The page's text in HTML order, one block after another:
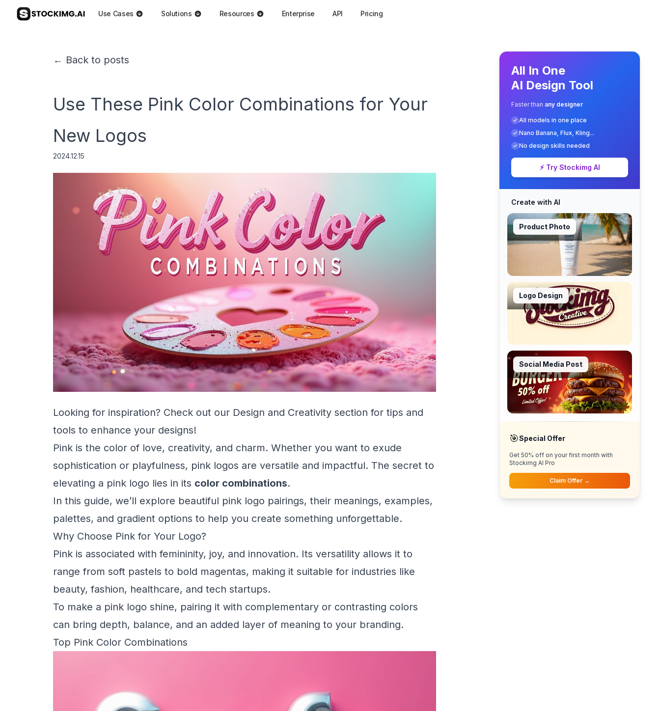
Use Cases Solutions Resources Enterprise API Pricing
← Back to posts
Use These Pink Color Combinations for Your
New Logos
2024.12.15
Looking for inspiration? Check out our Design and Creativity section for tips and
tools to enhance your designs!
Pink is the color of love, creativity, and charm. Whether you want to exude
sophistication or playfulness, pink logos are versatile and impactful. The secret to
elevating a pink logo lies in its color combinations.
In this guide, we’ll explore beautiful pink logo pairings, their meanings, examples,
palettes, and gradient options to help you create something unforgettable.
Why Choose Pink for Your Logo?
Pink is associated with femininity, joy, and innovation. Its versatility allows it to
range from soft pastels to bold magentas, making it suitable for industries like
beauty, fashion, healthcare, and tech startups.
To make a pink logo shine, pairing it with complementary or contrasting colors
can bring depth, balance, and an added layer of meaning to your branding.
Top Pink Color Combinations
All In One
AI Design Tool
Faster than any designer
All models in one place
Nano Banana, Flux, Kling...
No design skills needed
⚡ Try Stockimg AI
Create with AI
Product Photo
Logo Design
Social Media Post
🎯Special Offer
Get 50% off on your first month with
Stockimg AI Pro
Claim Offer →